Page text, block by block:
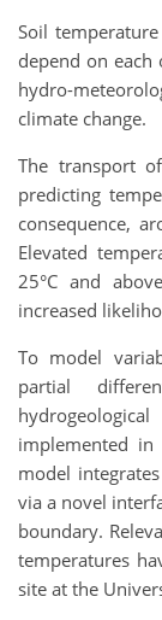
Soil
depend on
hydro-
climate change.
The transport
predicting
consequence,
Elevated
25°C and
increased
To model
partial
implemented
model
via a novel
boundary.
temperatures
site at the